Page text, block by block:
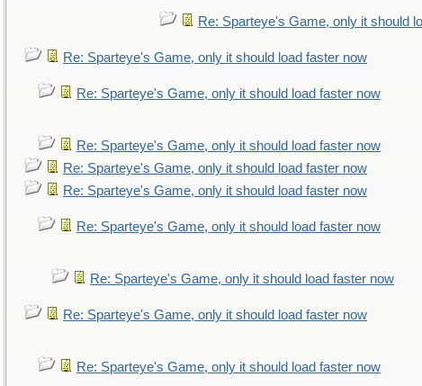
Re: Sparteye's Game, only it should
Re: Sparteye's Game, only it should load faster now
Re: Sparteye's Game, only it should load faster now
Re: Sparteye's Game, only it should load faster now
Re: Sparteye's Game, only it should load faster now
Re: Sparteye's Game, only it should load faster now
Re: Sparteye's Game, only it should load faster now
Re: Sparteye's Game, only it should load faster now
Re: Sparteye's Game, only it should load faster now
Re: Sparteye's Game, only it should load faster now